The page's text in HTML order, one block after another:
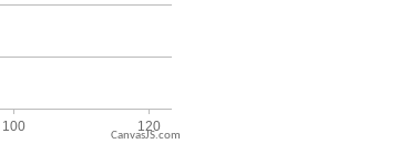
CanvasJS.com